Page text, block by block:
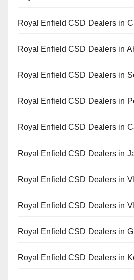
Royal Enfield CSD Dealers in
Royal Enfield CSD Dealers in
Royal Enfield CSD Dealers in
Royal Enfield CSD Dealers in
Royal Enfield CSD Dealers in
Royal Enfield CSD Dealers in
Royal Enfield CSD Dealers in
Royal Enfield CSD Dealers in
Royal Enfield CSD Dealers in
Royal Enfield CSD Dealers in